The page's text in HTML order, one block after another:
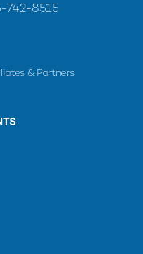
742-8515
& Partners